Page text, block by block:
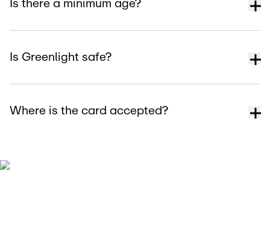
Is there a minimum age?
Is Greenlight safe?
Where is the card accepted?